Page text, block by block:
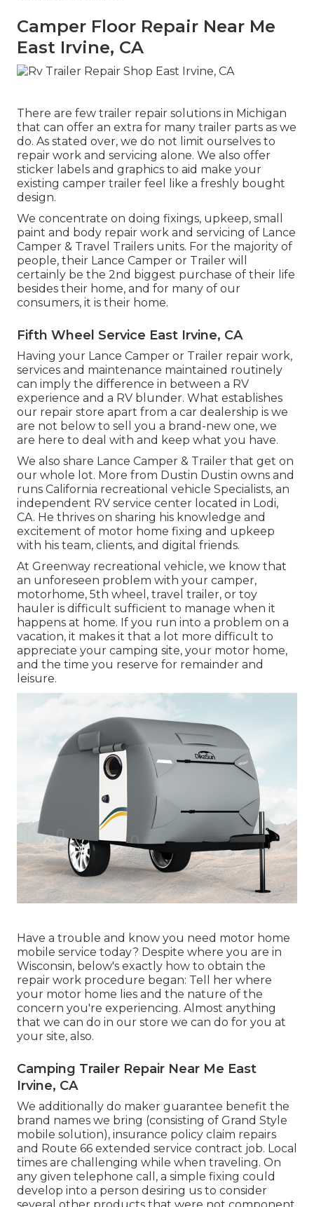
Camper Floor Repair Near Me
East Irvine, CA
There are few trailer repair solutions in Michigan
that can offer an extra for many trailer parts as we
do. As stated over, we do not limit ourselves to
repair work and servicing alone. We also offer
sticker labels and graphics to aid make your
existing camper trailer feel like a freshly bought
design.
We concentrate on doing fixings, upkeep, small
paint and body repair work and servicing of Lance
Camper & Travel Trailers units. For the majority of
people, their Lance Camper or Trailer will
certainly be the 2nd biggest purchase of their life
besides their home, and for many of our
consumers, it is their home.
Fifth Wheel Service East Irvine, CA
Having your Lance Camper or Trailer repair work,
services and maintenance maintained routinely
can imply the difference in between a RV
experience and a RV blunder. What establishes
our repair store apart from a car dealership is we
are not below to sell you a brand-new one, we
are here to deal with and keep what you have.
We also share Lance Camper & Trailer that get on
our whole lot. More from Dustin Dustin owns and
runs California recreational vehicle Specialists, an
independent RV service center located in Lodi,
CA. He thrives on sharing his knowledge and
excitement of motor home fixing and upkeep
with his team, clients, and digital friends.
At Greenway recreational vehicle, we know that
an unforeseen problem with your camper,
motorhome, 5th wheel, travel trailer, or toy
hauler is difficult sufficient to manage when it
happens at home. If you run into a problem on a
vacation, it makes it that a lot more difficult to
appreciate your camping site, your motor home,
and the time you reserve for remainder and
leisure.
Have a trouble and know you need motor home
mobile service today? Despite where you are in
Wisconsin, below's exactly how to obtain the
repair work procedure began: Tell her where
your motor home lies and the nature of the
concern you're experiencing. Almost anything
that we can do in our store we can do for you at
your site, also.
Camping Trailer Repair Near Me East
Irvine, CA
We additionally do maker guarantee benefit the
brand names we bring (consisting of Grand Style
mobile solution), insurance policy claim repairs
and Route 66 extended service contract job. Local
times are challenging while when traveling. On
any given telephone call, a simple fixing could
develop into a person desiring us to consider